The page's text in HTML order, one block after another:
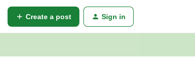
Create a post Sign in